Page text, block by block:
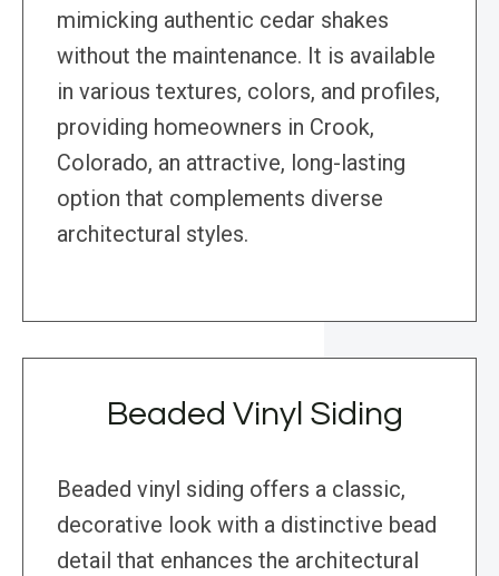
mimicking authentic cedar shakes
without the maintenance. It is available
in various textures, colors, and profiles,
providing homeowners in Crook,
Colorado, an attractive, long-lasting
option that complements diverse
architectural styles.
Beaded Vinyl Siding
Beaded vinyl siding offers a classic,
decorative look with a distinctive bead
detail that enhances the architectural